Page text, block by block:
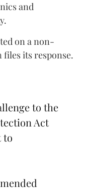
and
on a non-
its response.
to the
Act
to